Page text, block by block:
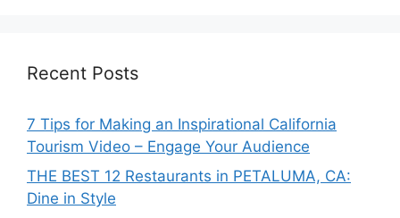
Recent Posts
7 Tips for Making an Inspirational California
Tourism Video – Engage Your Audience
THE BEST 12 Restaurants in PETALUMA, CA:
Dine in Style